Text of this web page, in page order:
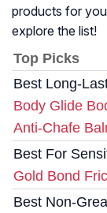
products for
explore the list!
Top Picks
Best Long-
Body Glide
Anti-Chafe
Best For
Gold Bond
Best Non-